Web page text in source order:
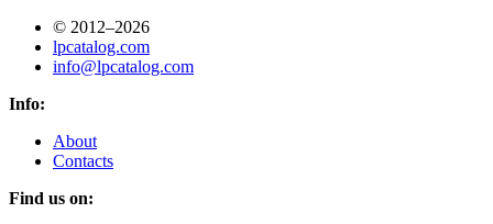
© 2012–2026
lpcatalog.com
info@lpcatalog.com
Info:
About
Contacts
Find us on: